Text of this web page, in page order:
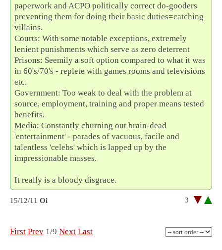
paperwork and ACPO politically correct do-gooders
preventing them for doing their basic duties=catching
villains.
Courts: With some notable exceptions, extremely
lenient punishments which serve as zero deterrent
Prisons: Seemily a soft option compared to what it was
in 60's/70's - replete with games rooms and televisions
etc.
Government: Too weak to deal with the problem at
source, employment, training and proper means tested
benefits.
Media: Constantly churning out brain-dead
'entertainment' - parades of vacuous, facile and
talentless 'celebs' which is lapped up by the
impressionable masses.
It really is a bloody disgrace.
15/12/11 Oi 3
First Prev 1/9 Next Last